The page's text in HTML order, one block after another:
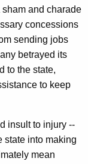
and charade
concessions
sending jobs
betrayed its
to the state,
to keep
insult to injury --
state into making
mean